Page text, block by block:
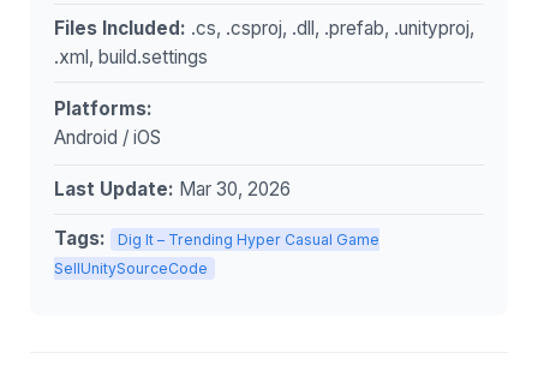
Files Included: .cs, .csproj, .dll, .prefab, .unityproj,
.xml, build.settings
Platforms:
Android / iOS
Last Update: Mar 30, 2026
Tags:
Dig It – Trending Hyper Casual Game
SellUnitySourceCode